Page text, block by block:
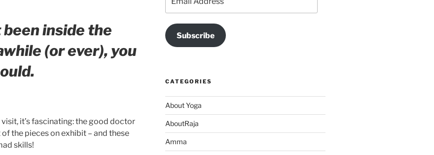
been inside the
(or ever), you
it’s fascinating: the good doctor
the pieces on exhibit – and these
skills!
Address
Subscribe
CATEGORIES
About Yoga
AboutRaja
Amma